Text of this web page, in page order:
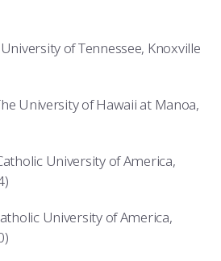
of Tennessee, Knoxville
University of Hawaii at Manoa,
University of America,
University of America,